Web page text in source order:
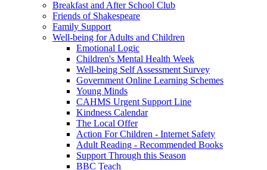
Breakfast and After School Club
Friends of Shakespeare
Family Support
Well-being for Adults and Children
Emotional Logic
Children's Mental Health Week
Well-being Self Assessment Survey
Government Online Learning Schemes
Young Minds
CAHMS Urgent Support Line
Kindness Calendar
The Local Offer
Action For Children - Internet Safety
Adult Reading - Recommended Books
Support Through this Season
BBC Teach